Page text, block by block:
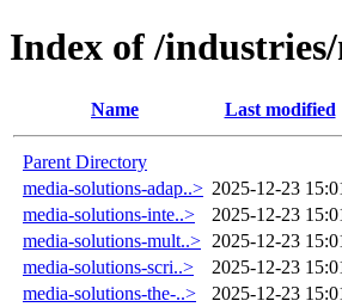
Index of /
Name Last modified
Parent Directory
media-solutions-adap..> 2025-12-23
media-solutions-inte..>
2025-12-23
media-solutions-mult..> 2025-12-23
media-solutions-scri..>
2025-12-23
media-solutions-the-..>
2025-12-23